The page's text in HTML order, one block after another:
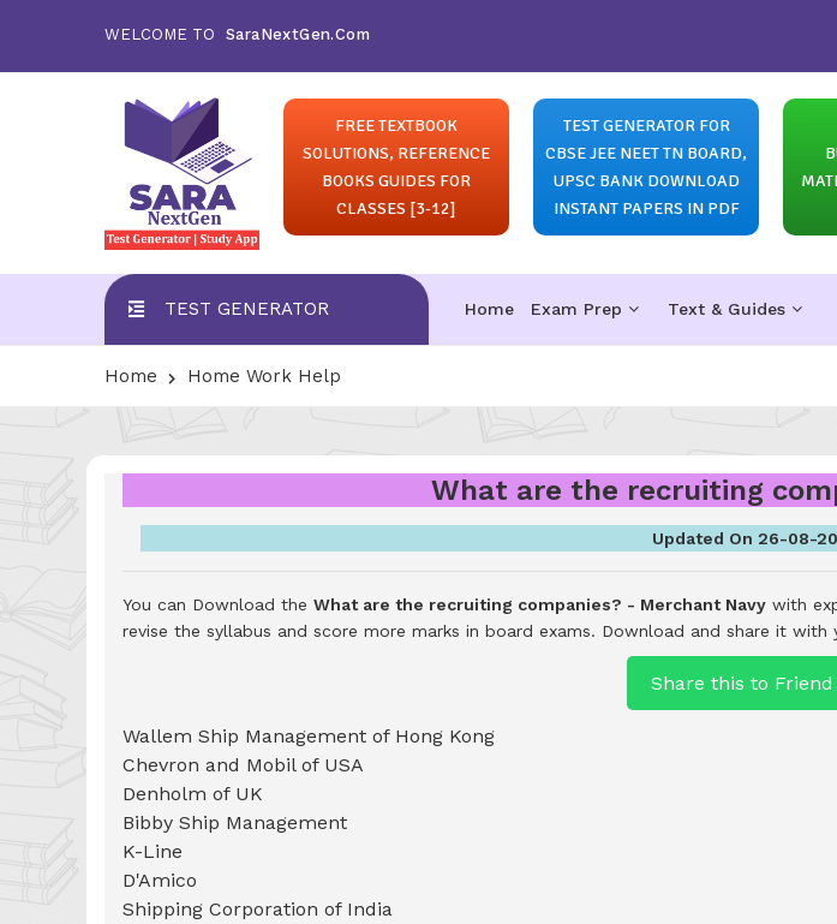
WELCOME TO SaraNextGen.Com
FREE TEXTBOOK
SOLUTIONS, REFERENCE
BOOKS GUIDES FOR
CLASSES [3-12]
TEST GENERATOR FOR
CBSE JEE NEET TN BOARD,
UPSC BANK DOWNLOAD
INSTANT PAPERS IN PDF
TEST GENERATOR Home Exam Prep Text & Guides
Home Home Work Help
What are the recruiting
Updated On 26-08-
You can Download the What are the recruiting companies? - Merchant Navy with
revise the syllabus and score more marks in board exams. Download and share it with
Share this to
Wallem Ship Management of Hong Kong
Chevron and Mobil of USA
Denholm of UK
Bibby Ship Management
K-Line
D'Amico
Shipping Corporation of India